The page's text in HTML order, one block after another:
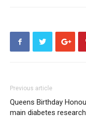
Previous article
Queens Birthday
main diabetes